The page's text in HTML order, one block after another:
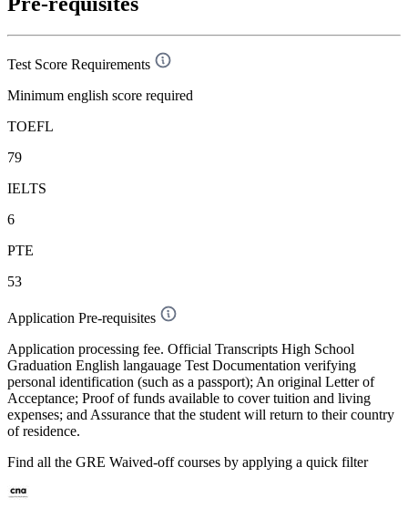
Test Score Requirements
Minimum english score required
TOEFL
79
IELTS
6
PTE
53
Application Pre-requisites
Application processing fee. Official Transcripts High School
Graduation English langauage Test Documentation verifying
personal identification (such as a passport); An original Letter of
Acceptance; Proof of funds available to cover tuition and living
expenses; and Assurance that the student will return to their country
of residence.
Find all the GRE Waived-offcourses by applying a quick filter